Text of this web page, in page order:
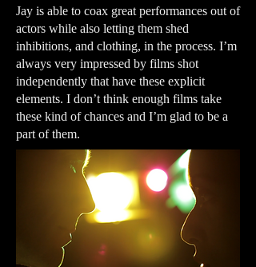
Jay is able to coax great performances out of
actors while also letting them shed
inhibitions, and clothing, in the process. I’m
always very impressed by films shot
independently that have these explicit
elements. I don’t think enough films take
these kind of chances and I’m glad to be a
part of them.